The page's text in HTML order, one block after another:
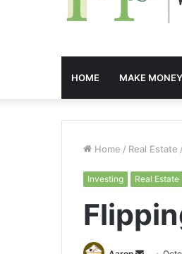
HOME MAKE MONEY
Home / Real Estate /
Investing Real Estate